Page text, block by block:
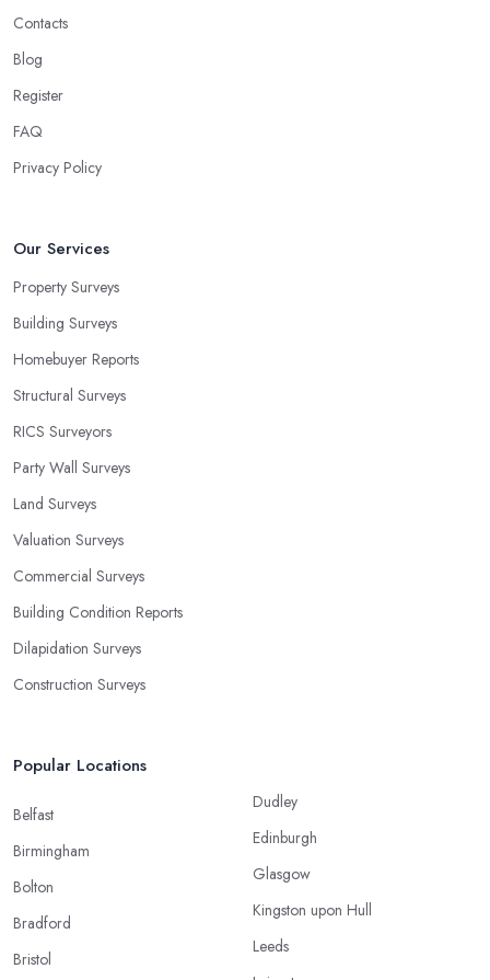
Contacts
Blog
Register
FAQ
Privacy Policy
Our Services
Property Surveys
Building Surveys
Homebuyer Reports
Structural Surveys
RICS Surveyors
Party Wall Surveys
Land Surveys
Valuation Surveys
Commercial Surveys
Building Condition Reports
Dilapidation Surveys
Construction Surveys
Popular Locations
Belfast
Birmingham
Bolton
Bradford
Bristol
Dudley
Edinburgh
Glasgow
Kingston upon Hull
Leeds